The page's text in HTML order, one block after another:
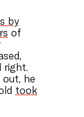
by
of
right.
out, he
took